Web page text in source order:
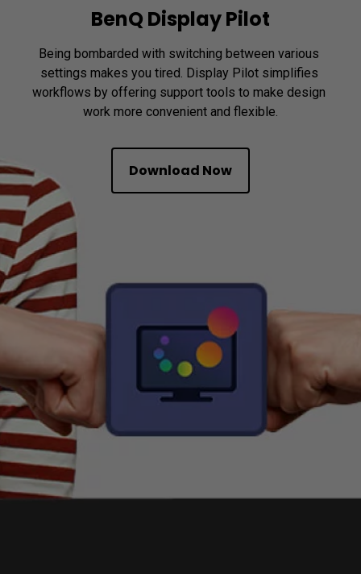
BenQ Display Pilot
Being bombarded with switching between various
settings makes you tired. Display Pilot simplifies
workflows by offering support tools to make design
Download Now